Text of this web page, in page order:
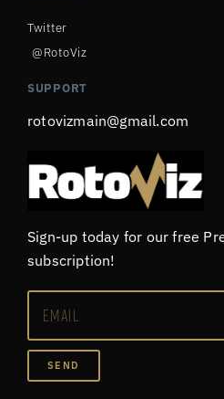
Twitter
@RotoViz
SUPPORT
rotovizmain@gmail.com
Sign-up today for our free
subscription!
SEND